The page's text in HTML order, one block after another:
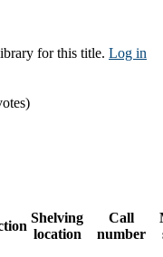
for this title. Log in
Shelving
location
Call
number